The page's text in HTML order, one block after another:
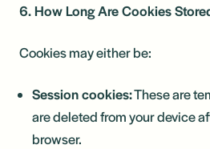
6. How Long Are Cookies
Cookies may either be:
Session cookies:These are
are deleted from your device
browser.